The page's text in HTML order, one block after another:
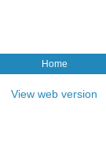
Home
View web version